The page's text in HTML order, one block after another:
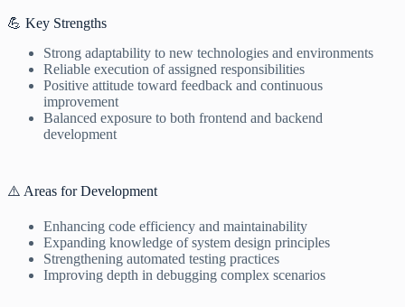
💪 Key Strengths
Strong adaptability to new technologies and environments
Reliable execution of assigned responsibilities
Positive attitude toward feedback and continuous
improvement
Balanced exposure to both frontend and backend
development
⚠️ Areas for Development
Enhancing code efficiency and maintainability
Expanding knowledge of system design principles
Strengthening automated testing practices
Improving depth in debugging complex scenarios